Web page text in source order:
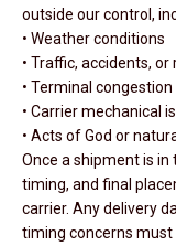
outside our control,
• Weather conditions
• Traffic, accidents, or
• Terminal
• Carrier mechanical
• Acts of God or
Once a shipment is in
timing, and final
carrier. Any delivery
timing concerns